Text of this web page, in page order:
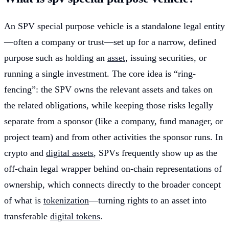
An SPV special purpose vehicle is a standalone legal entity
—often a company or trust—set up for a narrow, defined
purpose such as holding an asset, issuing securities, or
running a single investment. The core idea is “ring-
fencing”: the SPV owns the relevant assets and takes on
the related obligations, while keeping those risks legally
separate from a sponsor (like a company, fund manager, or
project team) and from other activities the sponsor runs. In
crypto and digital assets, SPVs frequently show up as the
off-chain legal wrapper behind on-chain representations of
ownership, which connects directly to the broader concept
of what is tokenization—turning rights to an asset into
transferable digital tokens.